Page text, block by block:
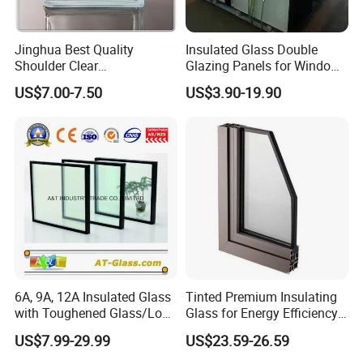
5. How can we obtain a detailed pricing list?
For a bespoke and highly competitive pricing list, kindly
supply comprehensive production specifications, detailed
for precise accuracy.
Jinghua Best Quality
Shoulder Clear
190X190X80mm Glass
Block/Brick
US$7.00-7.50
Insulated Glass Double
Glazing Panels for Windows
Curtain Walls Buliding
US$3.90-19.90
6A, 9A, 12A Insulated Glass
with Toughened Glass/Low-
E Glass/Float Glass for
Window
US$7.99-29.99
Tinted Premium Insulating
Glass for Energy Efficiency
and Durability
US$23.59-26.59